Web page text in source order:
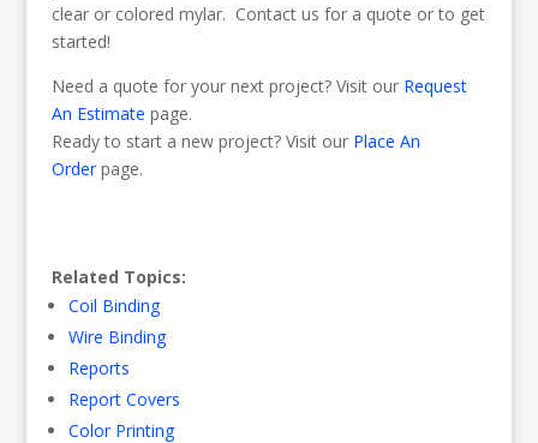
clear or colored mylar. Contact us for a quote or to get
started!
Need a quote for your next project? Visit our Request
An Estimate page.
Ready to start a new project? Visit our Place An
Orderpage.
Related Topics:
Coil Binding
Wire Binding
Reports
Report Covers
Color Printing